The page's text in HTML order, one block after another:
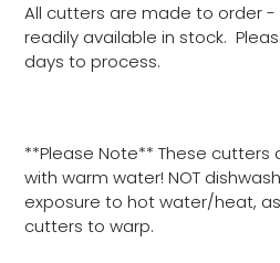
All cutters are made to order
readily available in stock.
days to process.
**Please Note** These cutters
with warm water! NOT
exposure to hot water/heat,
cutters to warp.